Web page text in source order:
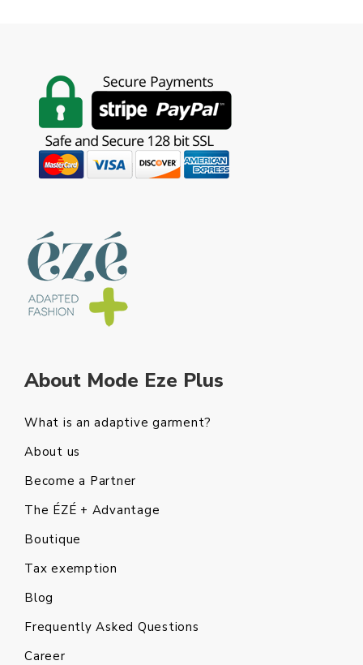
About Mode Eze Plus
What is an adaptive garment?
About us
Become a Partner
The ÉZÉ + Advantage
Boutique
Tax exemption
Blog
Frequently Asked Questions
Career